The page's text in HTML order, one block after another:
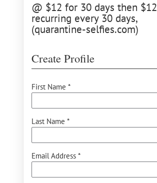
@ $12 for 30 days then $12
recurring every 30 days,
(quarantine-selfies.com)
Create Profile
First Name *
Last Name *
Email Address *